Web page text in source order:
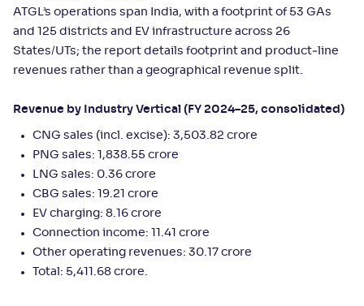
ATGL’s operations span India, with a footprint of 53 GAs
and 125 districts and EV infrastructure across 26
States/UTs; the report details footprint and product‑line
revenues rather than a geographical revenue split.
Revenue by Industry Vertical (FY 2024–25, consolidated)
CNG sales (incl. excise): 3,503.82 crore
PNG sales: 1,838.55 crore
LNG sales: 0.36 crore
CBG sales: 19.21 crore
EV charging: 8.16 crore
Connection income: 11.41 crore
Other operating revenues: 30.17 crore
Total: 5,411.68 crore.